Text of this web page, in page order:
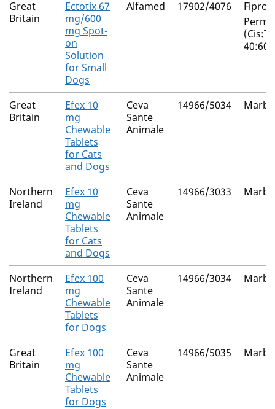
Great
Britain
Ectotix 67
mg/600
mg Spot-
on
Solution
for Small
Dogs
Alfamed 17902/4076
40:60)
Great
Britain
Efex 10
mg
Chewable
Tablets
for Cats
and Dogs
Ceva
Sante
Animale
14966/5034
Northern
Ireland
Efex 10
mg
Chewable
Tablets
for Cats
and Dogs
Ceva
Sante
Animale
14966/3033
Northern
Ireland
Efex 100
mg
Chewable
Tablets
for Dogs
Ceva
Sante
Animale
14966/3034
Great
Britain
Efex 100
mg
Chewable
Tablets
for Dogs
Ceva
Sante
Animale
14966/5035